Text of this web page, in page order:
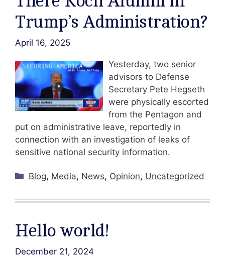
Trump’s Administration?
April 16, 2025
Yesterday, two senior
advisors to Defense
Secretary Pete Hegseth
were physically escorted
from the Pentagon and
put on administrative leave, reportedly in
connection with an investigation of leaks of
sensitive national security information.
Categories
Blog, Media, News, Opinion, Uncategorized
Hello world!
December 21, 2024